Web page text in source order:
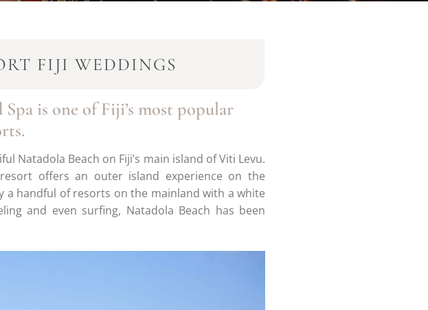
FIJI WEDDINGS
is one of Fiji’s most popular
Natadola Beach on Fiji’s main island of Viti Levu.
offers an outer island experience on the
a handful of resorts on the mainland with a white
and even surfing, Natadola Beach has been